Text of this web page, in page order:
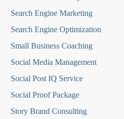
Search Engine Marketing
Search Engine Optimization
Small Business Coaching
Social Media Management
Social Post IQ Service
Social Proof Package
Story Brand Consulting